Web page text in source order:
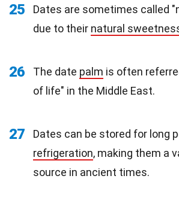
25
Dates are sometimes called
due to their natural
26 The date palm is often
of life" in the Middle East.
27
Dates can be stored for long
refrigeration, making them a
source in ancient times.